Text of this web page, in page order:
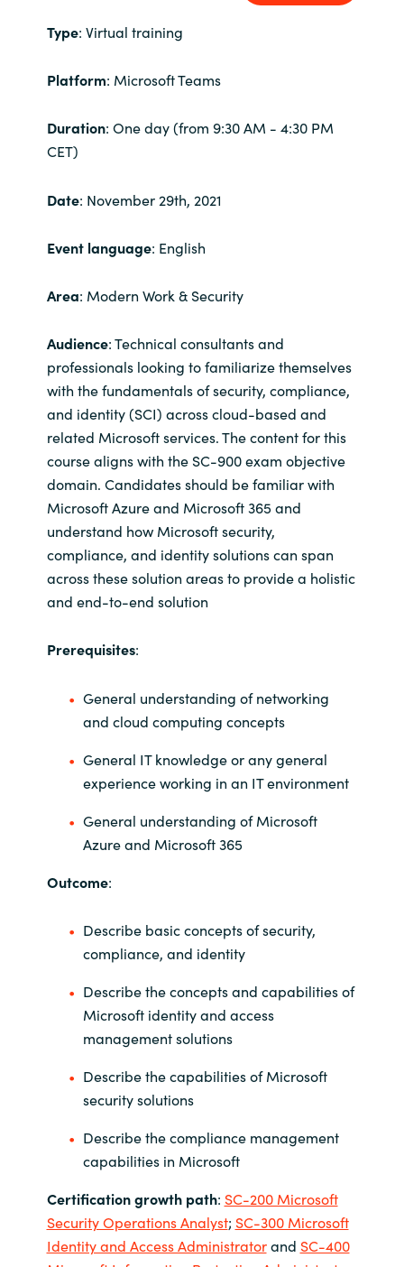
Iceland
India
Indonesia
Malaysia
Middle East
Netherlands
Norway
Philippines
Qatar
Romania
Serbia
Spain
Sri Lanka
Sweden
Switzerland
Ukraine
United States
Type: Virtual training
Platform: Microsoft Teams
Duration: One day (from 9:30 AM - 4:30 PM
CET)
Date: November 29th, 2021
Event language: English
Area: Modern Work & Security
Audience: Technical consultants and
professionals looking to familiarize themselves
with the fundamentals of security, compliance,
and identity (SCI) across cloud-based and
related Microsoft services. The content for this
course aligns with the SC-900 exam objective
domain. Candidates should be familiar with
Microsoft Azure and Microsoft 365 and
understand how Microsoft security,
compliance, and identity solutions can span
across these solution areas to provide a holistic
and end-to-end solution
Prerequisites:
General understanding of networking
and cloud computing concepts
General IT knowledge or any general
experience working in an IT environment
General understanding of Microsoft
Azure and Microsoft 365
Outcome:
Describe basic concepts of security,
compliance, and identity
Describe the concepts and capabilities of
Microsoft identity and access
management solutions
Describe the capabilities of Microsoft
security solutions
Describe the compliance management
capabilities in Microsoft
Certification growth path: SC-200 Microsoft
Security Operations Analyst; SC-300 Microsoft
Identity and Access Administratorand SC-400